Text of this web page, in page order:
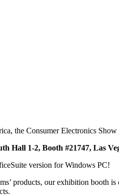
the Consumer Electronics Show
Hall 1-2, Booth #21747, Las
version for Windows PC!
products, our exhibition booth